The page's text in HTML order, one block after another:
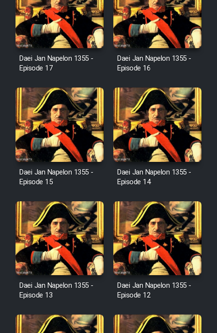
Film Salam be Entezar
Film Entehaye Ghodrat
Cartoon Robin Hood - Dooble
Farsi (Ghabl Az Enghelab)
Serial Ayeneh 1364
Serial Bazam Madresam Dir
Shod 1362
Serial Hojr ebn Oday 1381
Film Akharin Marhaleh
Film Atash Penhan
Daei Jan Napelon 1355 -
Episode 17
Daei Jan Napelon 1355 -
Episode 16
Daei Jan Napelon 1355 -
Episode 15
Daei Jan Napelon 1355 -
Episode 14
Daei Jan Napelon 1355 -
Episode 13
Daei Jan Napelon 1355 -
Episode 12